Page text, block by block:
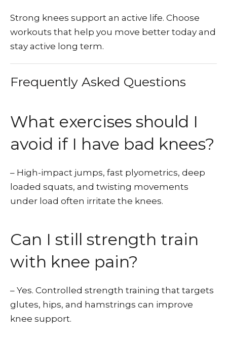
Strong knees support an active life. Choose
workouts that help you move better today and
stay active long term.
Frequently Asked Questions
What exercises should I
avoid if I have bad knees?
– High-impact jumps, fast plyometrics, deep
loaded squats, and twisting movements
under load often irritate the knees.
Can I still strength train
with knee pain?
– Yes. Controlled strength training that targets
glutes, hips, and hamstrings can improve
knee support.